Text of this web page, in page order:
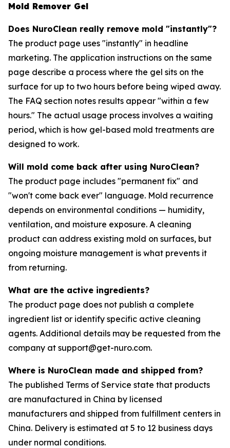
Mold Remover Gel
Does NuroClean really remove mold "instantly"?
The product page uses "instantly" in headline
marketing. The application instructions on the same
page describe a process where the gel sits on the
surface for up to two hours before being wiped away.
The FAQ section notes results appear "within a few
hours." The actual usage process involves a waiting
period, which is how gel-based mold treatments are
designed to work.
Will mold come back after using NuroClean?
The product page includes "permanent fix" and
"won't come back ever" language. Mold recurrence
depends on environmental conditions — humidity,
ventilation, and moisture exposure. A cleaning
product can address existing mold on surfaces, but
ongoing moisture management is what prevents it
from returning.
What are the active ingredients?
The product page does not publish a complete
ingredient list or identify specific active cleaning
agents. Additional details may be requested from the
company at support@get-nuro.com.
Where is NuroClean made and shipped from?
The published Terms of Service state that products
are manufactured in China by licensed
manufacturers and shipped from fulfillment centers in
China. Delivery is estimated at 5 to 12 business days
under normal conditions.